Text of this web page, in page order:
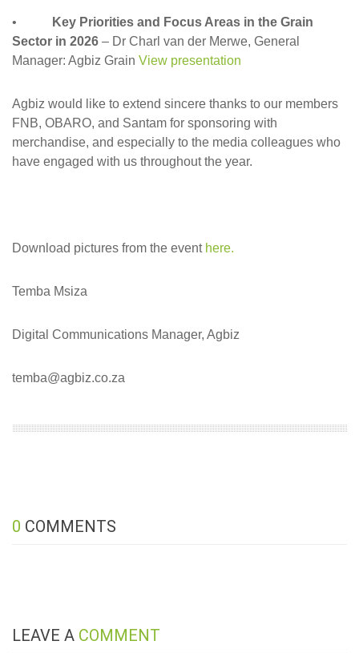
•
Key Priorities and Focus Areas in the Grain
Sector in 2026 – Dr Charl van der Merwe, General
Manager: Agbiz Grain View presentation
Agbiz would like to extend sincere thanks to our members
FNB, OBARO, and Santam for sponsoring with
merchandise, and especially to the media colleagues who
have engaged with us throughout the year.
Download pictures from the event here.
Temba Msiza
Digital Communications Manager, Agbiz
temba@agbiz.co.za
0 COMMENTS
LEAVE A COMMENT